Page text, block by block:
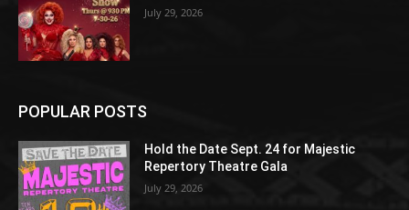
July 29, 2026
POPULAR POSTS
Hold the Date Sept. 24 for Majestic
Repertory Theatre Gala
July 29, 2026